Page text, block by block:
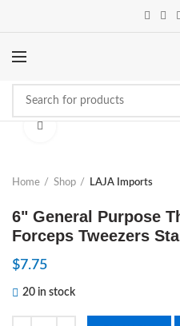
Home Shop LAJA Imports
6" General Purpose
Forceps Tweezers
$7.75
20 in stock